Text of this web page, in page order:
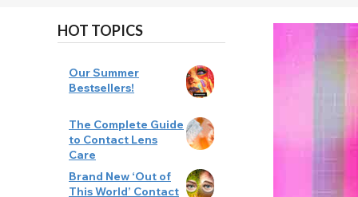
Gold
Honey
Brands
Coverage
Gray
Durations
Cat
Mini
Styles
Black
SFX Makeup
HOT TOPICS
Our Summer
Bestsellers!
The Complete Guide
to Contact Lens
Care
Brand New ‘Out of
This World’ Contact